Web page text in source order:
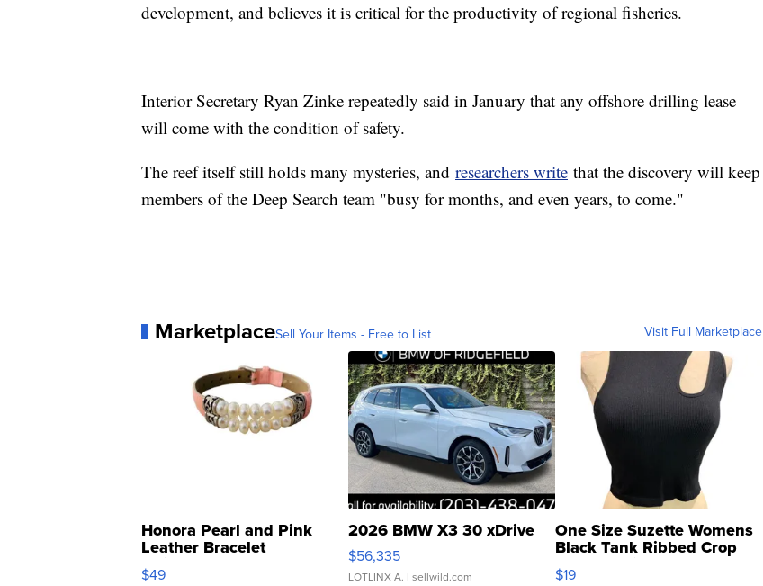
development, and believes it is critical for the productivity of regional fisheries.
Interior Secretary Ryan Zinke repeatedly said in January that any offshore drilling lease
will come with the condition of safety.
The reef itself still holds many mysteries, and researchers write that the discovery will keep
members of the Deep Search team "busy for months, and even years, to come."
MarketplaceSell Your Items - Free to List Visit Full Marketplace
Honora Pearl and Pink
Leather Bracelet
Adjustable Buckle Clo...
$49
2026 BMW X3 30 xDrive
$56,335
LOTLINX A. | sellwild.com
One Size Suzette Womens
Black Tank Ribbed Crop
Asymmetrical ...
$19